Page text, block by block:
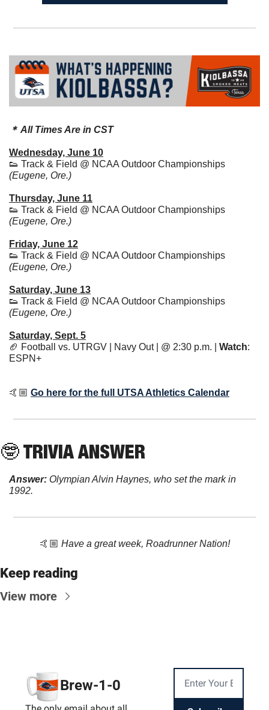
＊ All Times Are in CST
Wednesday, June 10
👟
(Eugene, Ore.)
Thursday, June 11
👟
(Eugene, Ore.)
Friday, June 12
👟
(Eugene, Ore.)
Saturday, June 13
👟
(Eugene, Ore.)
Saturday, Sept. 5
🏈 Football vs. UTRGV | Navy Out | @ 2:30 p.m. | Watch:
ESPN+
🤙🏼 Go here for the full UTSA Athletics Calendar
🤓 TRIVIA ANSWER
Answer: Olympian Alvin Haynes, who set the mark in
1992.
🤙🏼 Have a great week, Roadrunner Nation!
Keep reading
View more
Brew-1-0